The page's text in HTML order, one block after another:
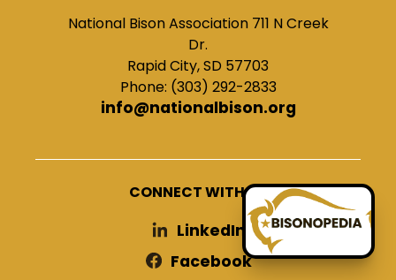
National Bison Association 711 N Creek
Dr.
Rapid City, SD 57703
Phone: (303) 292-2833
info@nationalbison.org
CONNECT WITH US
LinkedIn
Facebook